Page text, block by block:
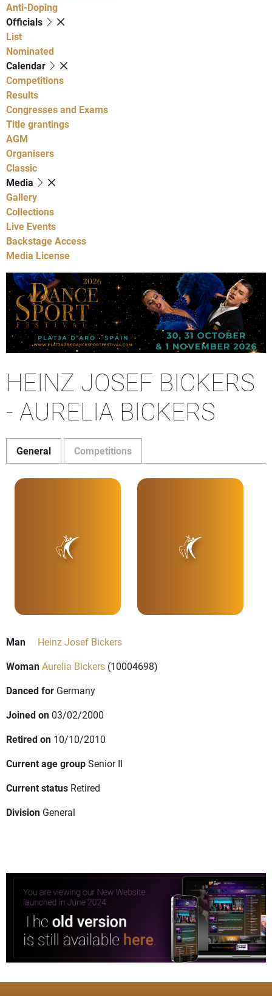
Anti-Doping
Officials
List
Nominated
Calendar
Competitions
Results
Congresses and Exams
Title grantings
AGM
Organisers
Classic
Media
Gallery
Collections
Live Events
Backstage Access
Media License
HEINZ JOSEF BICKERS
- AURELIA BICKERS
General Competitions
Man
Heinz Josef Bickers
WomanAurelia Bickers (10004698)
Danced for Germany
Joined on 03/02/2000
Retired on 10/10/2010
Current age groupSenior II
Current status Retired
Division General